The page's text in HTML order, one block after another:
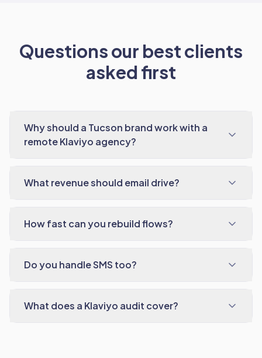
Questions our best clients
asked first
Why should a Tucson brand work with a
remote Klaviyo agency?
What revenue should email drive?
How fast can you rebuild flows?
Do you handle SMS too?
What does a Klaviyo audit cover?